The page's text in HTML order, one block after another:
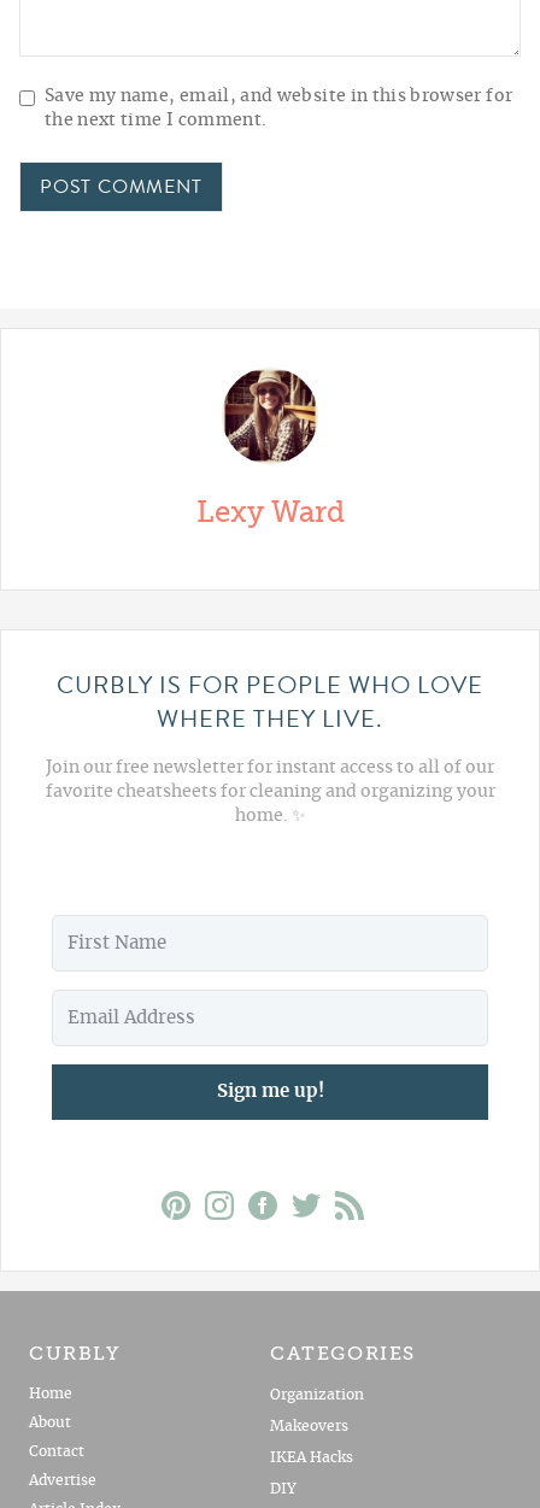
Save my name, email, and website in this browser for
the next time I comment.
Lexy Ward
CURBLY IS FOR PEOPLE WHO LOVE
WHERE THEY LIVE.
Join our free newsletter for instant access to all of our
favorite cheatsheets for cleaning and organizing your
home. ✨
Sign me up!
CURBLY
Home
About
Contact
Advertise
CATEGORIES
Organization
Makeovers
IKEA Hacks
DIY